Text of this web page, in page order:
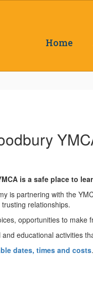
Home
is a safe place to
is partnering with the
relationships.
opportunities to make
educational activities
dates, times and costs